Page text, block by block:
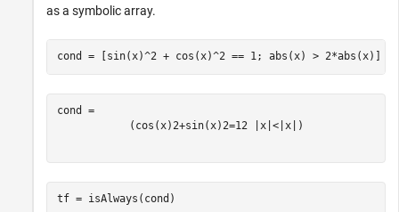
as a symbolic array.
cond = [sin(x)^2 + cos(x)^2 == 1; abs(x) > 2*abs(x)]
( cos (x)2+sin(x)2=12 x| <| x| )
tf = isAlways(cond)